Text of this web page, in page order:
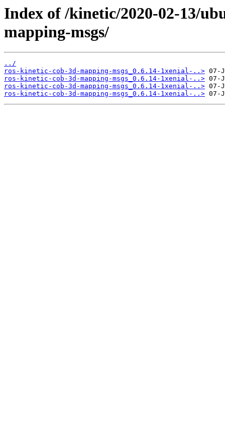
Index of /kinetic/2020-02-13/
mapping-msgs/
../
ros-kinetic-cob-3d-mapping-msgs_0.6.14-1xenial-..>
ros-kinetic-cob-3d-mapping-msgs_0.6.14-1xenial-..>
ros-kinetic-cob-3d-mapping-msgs_0.6.14-1xenial-..>
ros-kinetic-cob-3d-mapping-msgs_0.6.14-1xenial-..>